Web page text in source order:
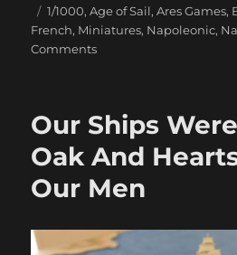
on Tags
1/1000,Age of Sail,Ares Games,
French, Miniatures, Napoleonic,
Commentson
Batailles
Navales
(1)
Our Ships
Oak And
Our Men